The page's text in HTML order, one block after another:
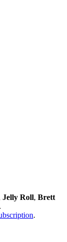
Jelly Roll, Brett
.